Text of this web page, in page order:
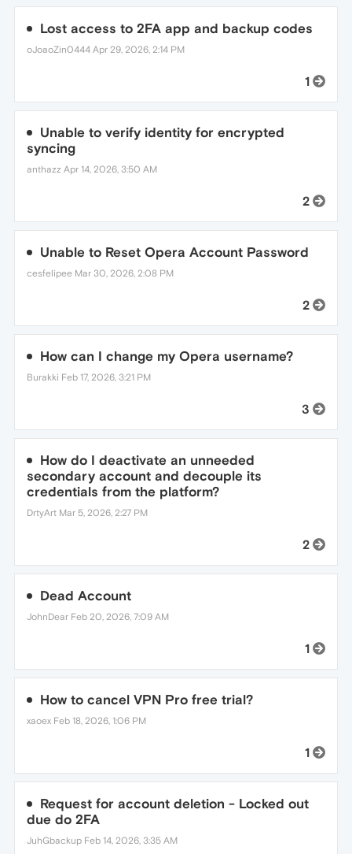
Lost access to 2FA app and backup codes
oJoaoZin0444 Apr 29, 2026, 2:14 PM
1
Unable to verify identity for encrypted
syncing
anthazz Apr 14, 2026, 3:50 AM
2
Unable to Reset Opera Account Password
cesfelipee Mar 30, 2026, 2:08 PM
2
How can I change my Opera username?
Burakki Feb 17, 2026, 3:21 PM
3
How do I deactivate an unneeded
secondary account and decouple its
credentials from the platform?
DrtyArt Mar 5, 2026, 2:27 PM
2
Dead Account
JohnDear Feb 20, 2026, 7:09 AM
1
How to cancel VPN Pro free trial?
xaoex Feb 18, 2026, 1:06 PM
1
Request for account deletion - Locked out
due do 2FA
JuhGbackup Feb 14, 2026, 3:35 AM